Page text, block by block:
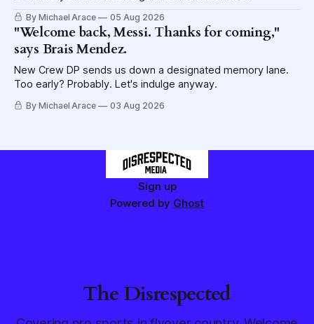
By Michael Arace 05 Aug 2026
"Welcome back, Messi. Thanks for coming,"
says Brais Mendez.
New Crew DP sends us down a designated memory lane.
Too early? Probably. Let's indulge anyway.
By Michael Arace 03 Aug 2026
Sign up
Powered by Ghost
The Disrespected